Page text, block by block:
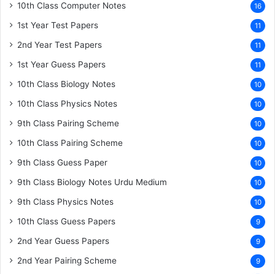
10th Class Computer Notes 16
1st Year Test Papers 11
2nd Year Test Papers 11
1st Year Guess Papers 11
10th Class Biology Notes 10
10th Class Physics Notes 10
9th Class Pairing Scheme 10
10th Class Pairing Scheme 10
9th Class Guess Paper 10
9th Class Biology Notes Urdu Medium 10
9th Class Physics Notes 10
10th Class Guess Papers 9
2nd Year Guess Papers 9
2nd Year Pairing Scheme 9